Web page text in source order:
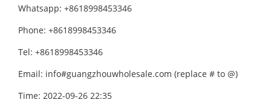
Whatsapp: +8618998453346
Phone: +8618998453346
Tel: +8618998453346
Email: info#guangzhouwholesale.com (replace # to @)
Time: 2022-09-26 22:35